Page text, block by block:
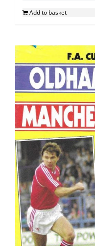
Add to basket